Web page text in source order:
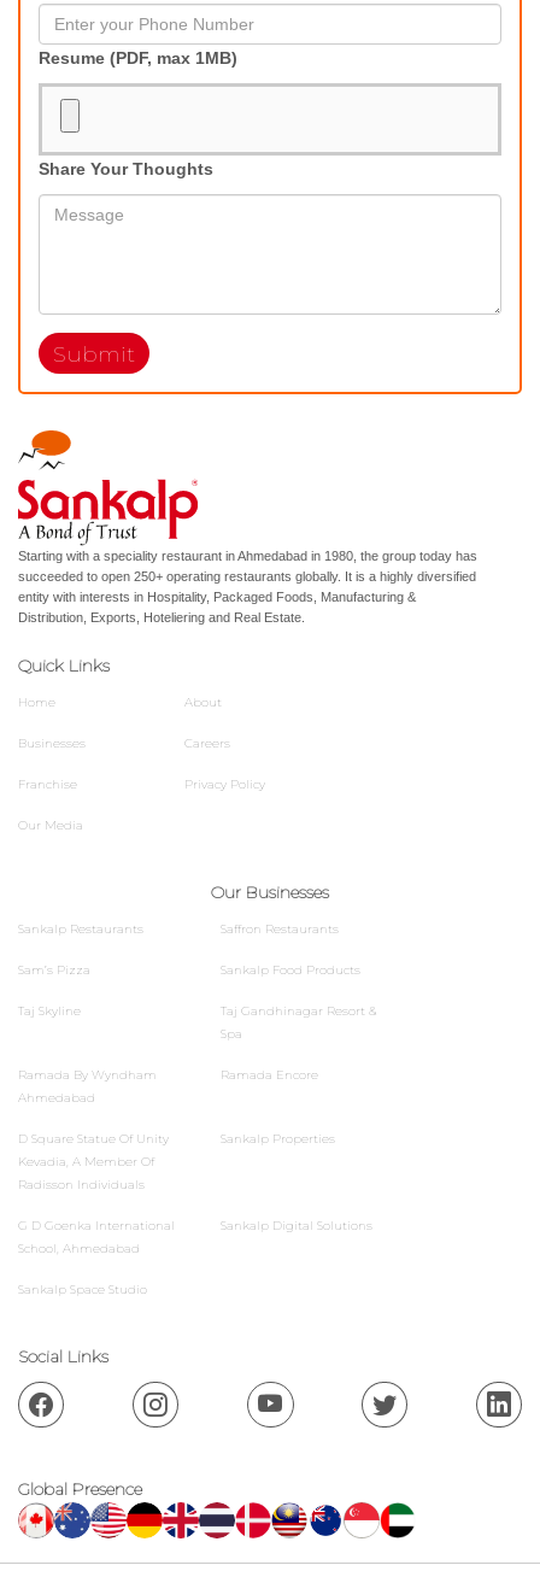
Resume (PDF, max 1MB)
Share Your Thoughts
Starting with a speciality restaurant in Ahmedabad in 1980, the group today has
succeeded to open 250+ operating restaurants globally. It is a highly diversified
entity with interests in Hospitality, Packaged Foods, Manufacturing &
Distribution, Exports, Hoteliering and Real Estate.
Quick Links
Home About
Businesses Careers
Franchise Privacy Policy
Our Media
Our Businesses
Sankalp Restaurants Saffron Restaurants
Sam’s Pizza Sankalp Food Products
Taj Skyline
Taj Gandhinagar Resort &
Spa
Ramada By Wyndham
Ahmedabad
Ramada Encore
D Square Statue Of Unity
Kevadia, A Member Of
Radisson Individuals
Sankalp Properties
G D Goenka International
School, Ahmedabad
Sankalp Digital Solutions
Sankalp Space Studio
Social Links
Global Presence